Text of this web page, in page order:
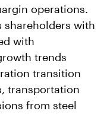
operations.
shareholders with
with
trends
transition
transportation
from steel